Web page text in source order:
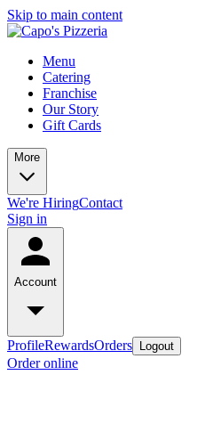
Skip to main content
Menu
Catering
Franchise
Our Story
Gift Cards
More
We're HiringContact
Sign in
Account
ProfileRewardsOrders Logout
Order online